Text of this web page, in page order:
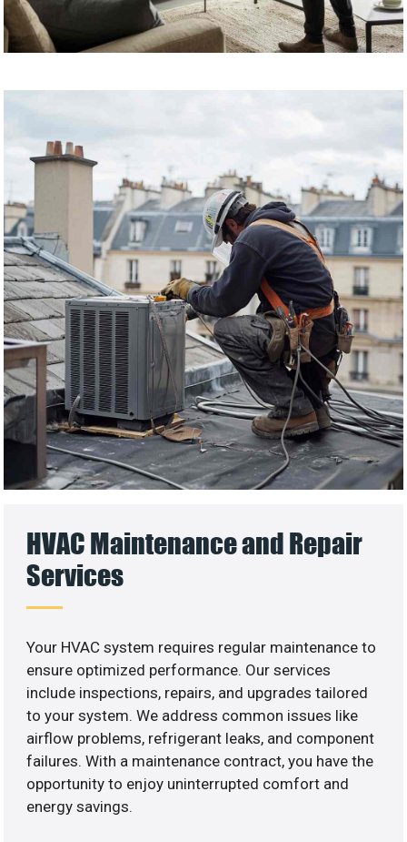
HVAC Maintenance and Repair
Services
Your HVAC system requires regular maintenance to
ensure optimized performance. Our services
include inspections, repairs, and upgrades tailored
to your system. We address common issues like
airflow problems, refrigerant leaks, and component
failures. With a maintenance contract, you have the
opportunity to enjoy uninterrupted comfort and
energy savings.